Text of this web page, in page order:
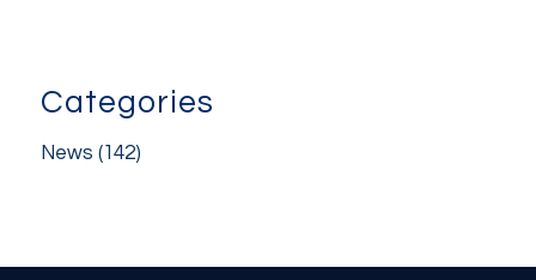
Categories
News (142)